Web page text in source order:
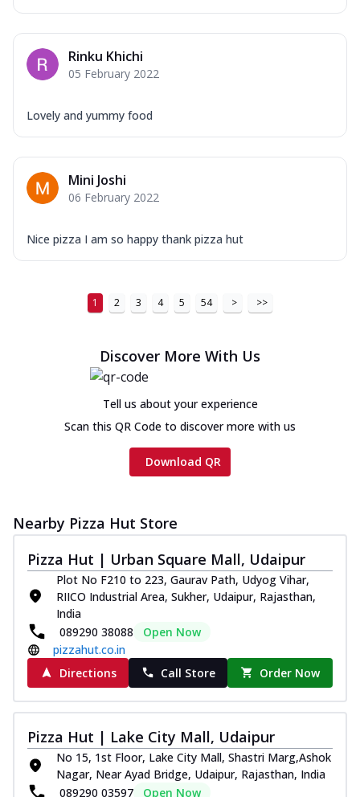
Rinku Khichi
05 February 2022
Lovely and yummy food
Mini Joshi
06 February 2022
Nice pizza I am so happy thank pizza hut
1 2 3 4 5 54 > >>
Discover More With Us
Tell us about your experience
Scan this QR Code to discover more with us
Download QR
Nearby Pizza Hut Store
Pizza Hut | Urban Square Mall, Udaipur
Plot No F210 to 223, Gaurav Path, Udyog Vihar,
RIICO Industrial Area, Sukher, Udaipur, Rajasthan,
India
089290 38088
Open Now
pizzahut.co.in
Directions
Call Store Order Now
Pizza Hut | Lake City Mall, Udaipur
No 15, 1st Floor, Lake City Mall, Shastri Marg,Ashok
Nagar, Near Ayad Bridge, Udaipur, Rajasthan, India
089290 03597
Open Now